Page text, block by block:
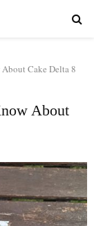
Cake Delta 8
About